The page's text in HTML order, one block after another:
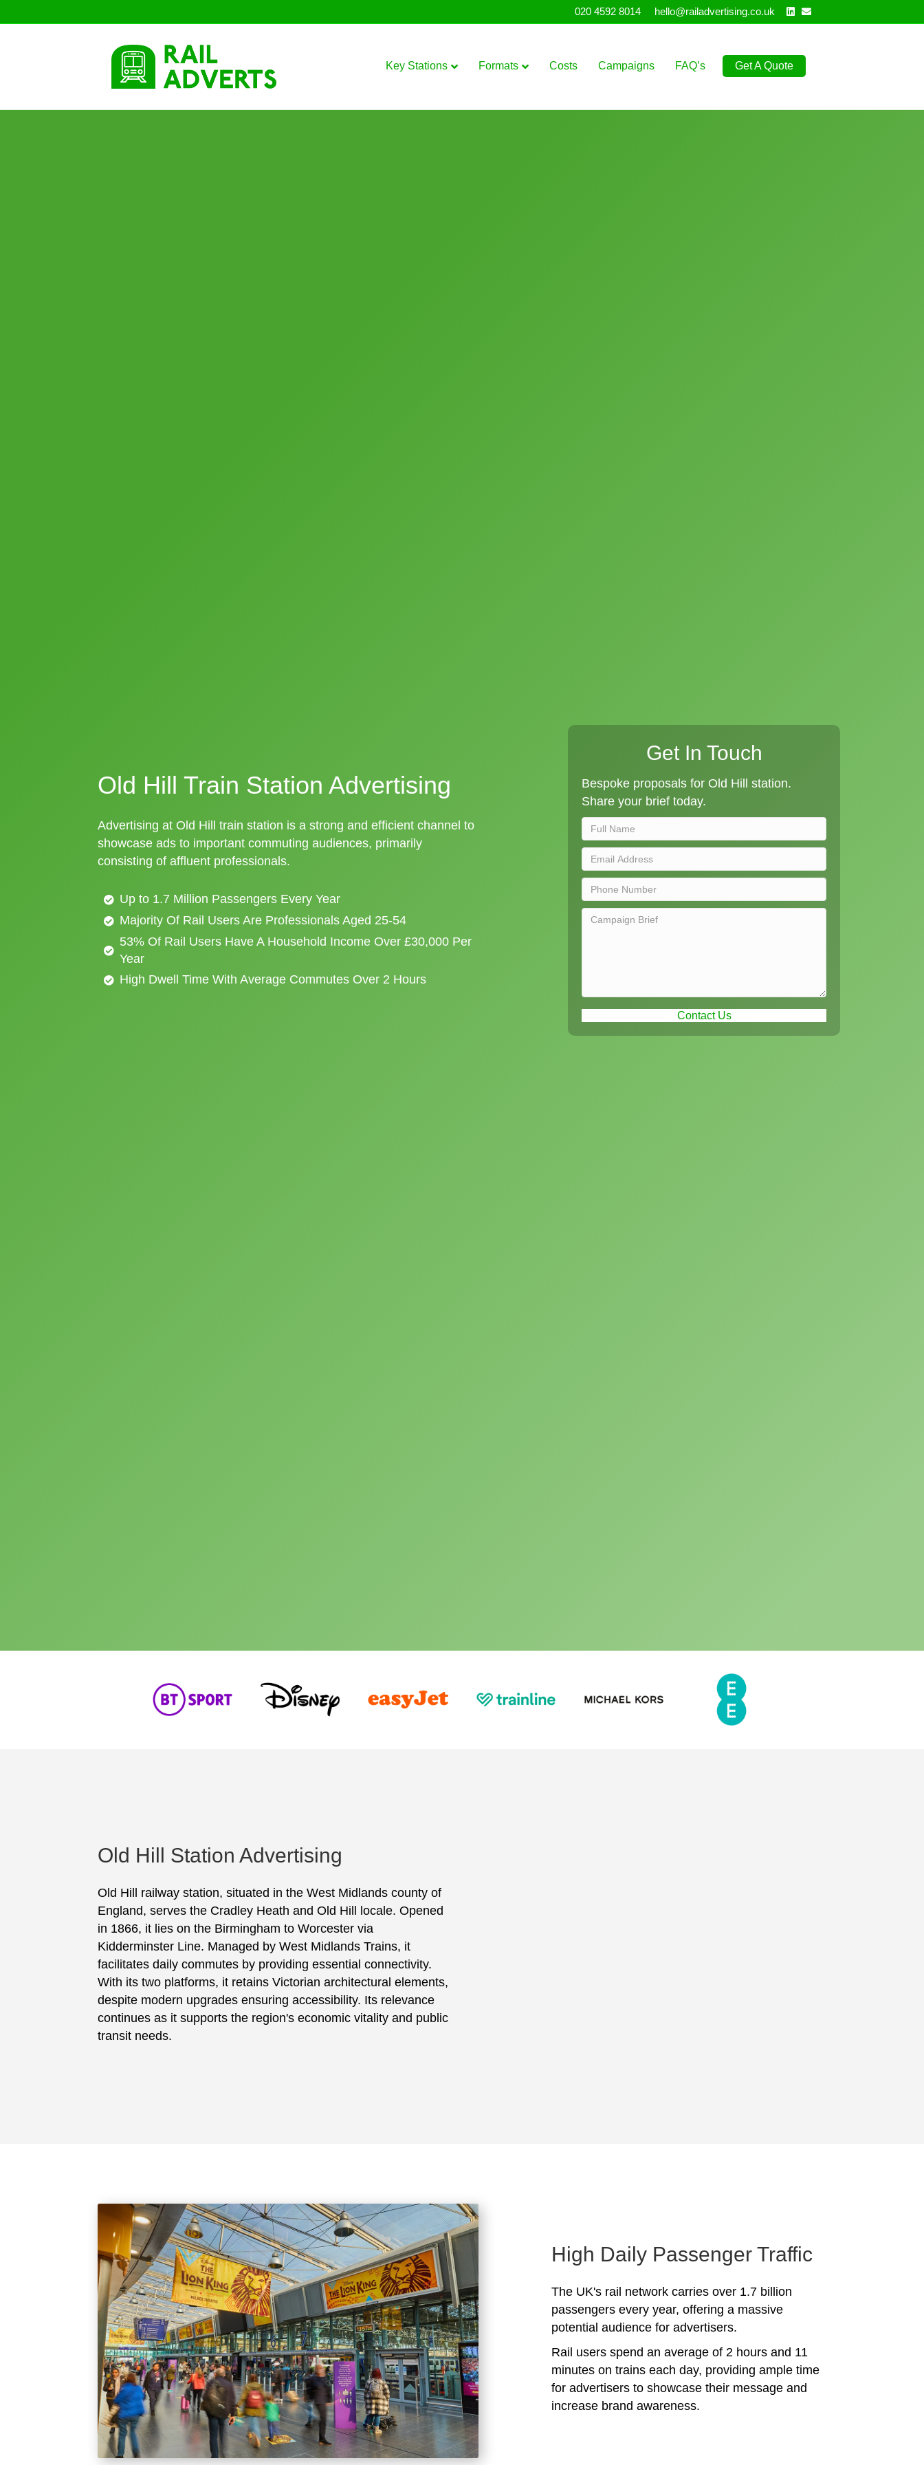
020 4592 8014 hello@railadvertising.co.uk Linkedin
Email
Key Stations Formats Costs Campaigns FAQ’s Get A Quote
Old Hill Train Station Advertising
Advertising at Old Hill train station is a strong and efficient channel to
showcase ads to important commuting audiences, primarily
consisting of affluent professionals.
Up to 1.7 Million Passengers Every Year
Majority Of Rail Users Are Professionals Aged 25-54
53% Of Rail Users Have A Household Income Over £30,000 Per
Year
High Dwell Time With Average Commutes Over 2 Hours
Get In Touch
Bespoke proposals for Old Hill station.
Share your brief today.
Contact Us
Old Hill Station Advertising
Old Hill railway station, situated in the West Midlands county of
England, serves the Cradley Heath and Old Hill locale. Opened
in 1866, it lies on the Birmingham to Worcester via
Kidderminster Line. Managed by West Midlands Trains, it
facilitates daily commutes by providing essential connectivity.
With its two platforms, it retains Victorian architectural elements,
despite modern upgrades ensuring accessibility. Its relevance
continues as it supports the region's economic vitality and public
transit needs.
High Daily Passenger Traffic
The UK's rail network carries over 1.7 billion
passengers every year, offering a massive
potential audience for advertisers.
Rail users spend an average of 2 hours and 11
minutes on trains each day, providing ample time
for advertisers to showcase their message and
increase brand awareness.